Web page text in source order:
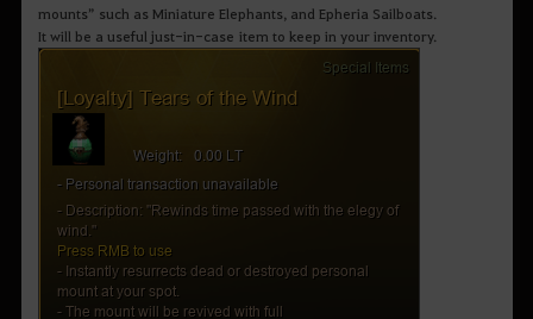
mounts” such as Miniature Elephants, and Epheria Sailboats.
It will be a useful just-in-case item to keep in your inventory.